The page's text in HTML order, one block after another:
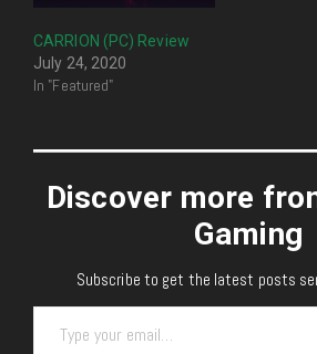
CARRION (PC) Review
July 24, 2020
In "Featured"
Discover more
Gaming
Subscribe to get the latest posts
Type your email…